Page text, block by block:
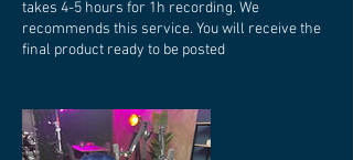
takes 4-5 hours for 1h recording. We
recommends this service. You will receive the
final product ready to be posted